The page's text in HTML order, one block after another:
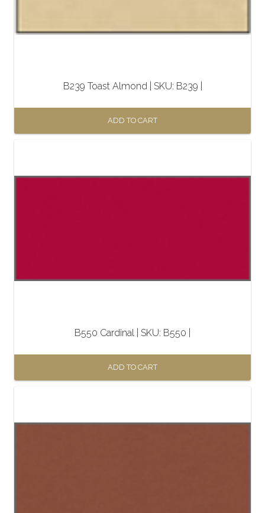
B239 Toast Almond | SKU: B239 |
ADD TO CART
B550 Cardinal | SKU: B550 |
ADD TO CART